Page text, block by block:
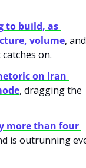
to build, as
volume, and
on.
on Iran
, dragging the
more than four
is outrunning